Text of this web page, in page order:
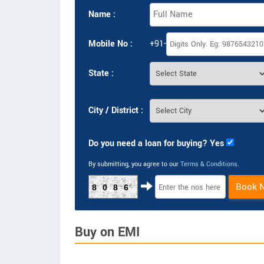
Name :
Mobile No : +91-
State :
City / District :
Do you need a loan for buying? Yes
By submitting, you agree to our Terms & Conditions.
8086 Book
Buy on EMI